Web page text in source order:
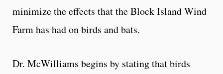
minimize the effects that the Block Island Wind
Farm has had on birds and bats.
Dr. McWilliams begins by stating that birds